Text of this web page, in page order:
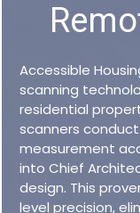
Accessible
scanning
residential
scanners
measurement
into Chief
design. This
level precision,